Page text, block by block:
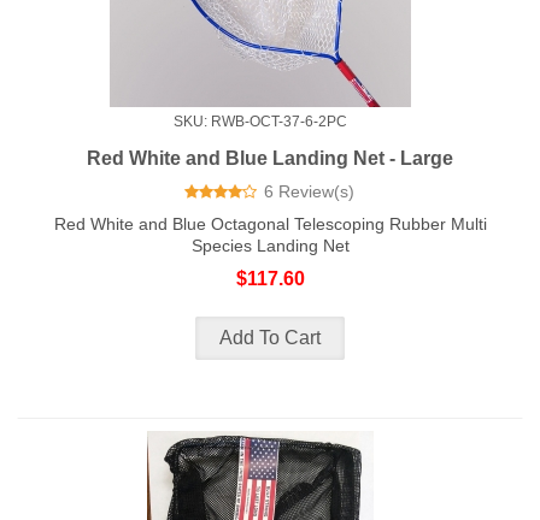
SKU: RWB-OCT-37-6-2PC
Red White and Blue Landing Net - Large
6 Review(s)
Red White and Blue Octagonal Telescoping Rubber Multi
Species Landing Net
$117.60